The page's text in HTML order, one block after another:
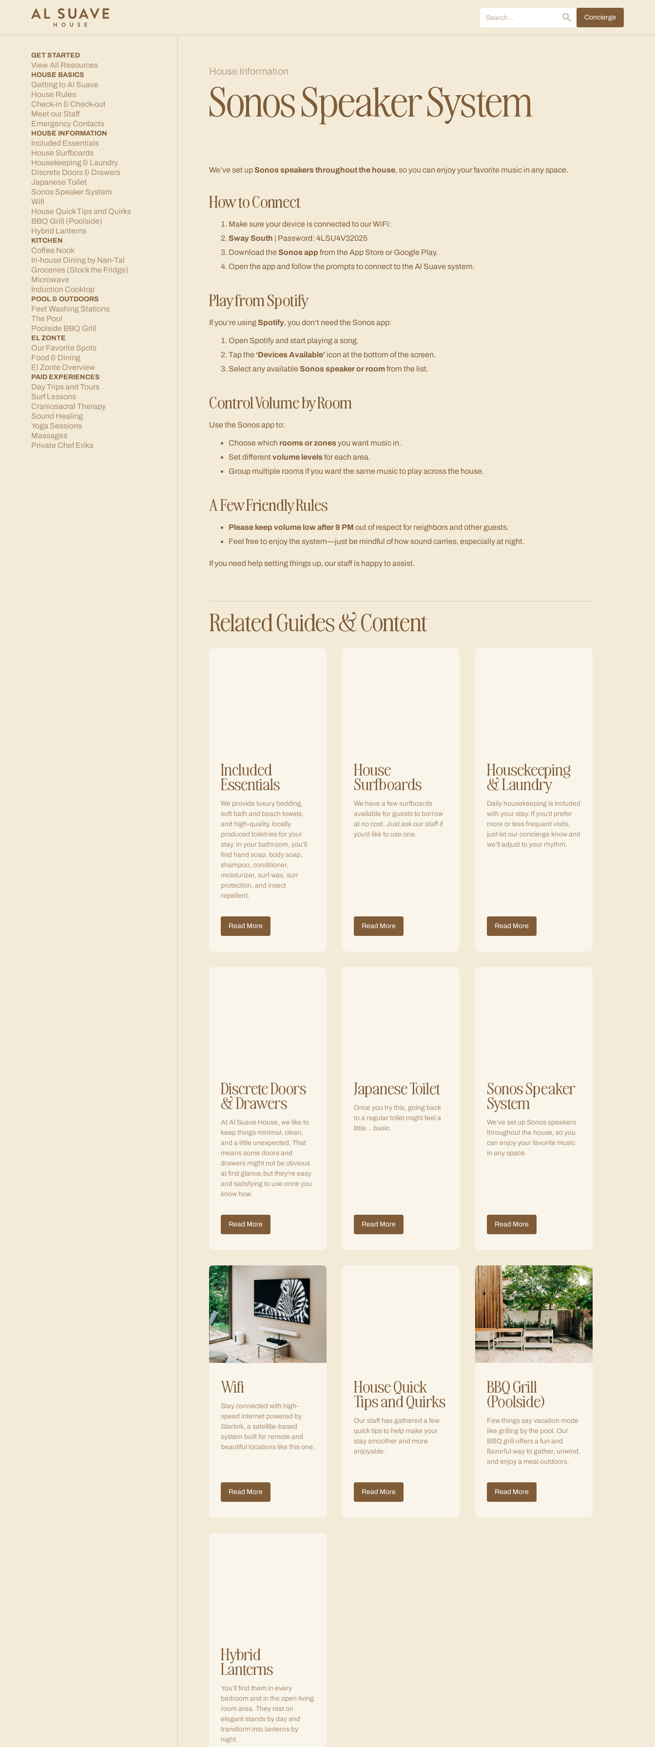
Concierge
GET STARTED
View All Resources
HOUSE BASICS
Getting to Al Suave
House Rules
Check-in & Check-out
Meet our Staff
Emergency Contacts
HOUSE INFORMATION
Included Essentials
House Surfboards
Housekeeping & Laundry
Discrete Doors & Drawers
Japanese Toilet
Sonos Speaker System
Wifi
House Quick Tips and Quirks
BBQ Grill (Poolside)
Hybrid Lanterns
KITCHEN
Coffee Nook
In-house Dining by Nan-Tal
Groceries (Stock the Fridge)
Microwave
Induction Cooktop
POOL & OUTDOORS
Feet Washing Stations
The Pool
Poolside BBQ Grill
EL ZONTE
Our Favorite Spots
Food & Dining
El Zonte Overview
PAID EXPERIENCES
Day Trips and Tours
Surf Lessons
Craniosacral Therapy
Sound Healing
Yoga Sessions
Massages
Private Chef Erika
House Information
Sonos Speaker System
We’ve set upSonos speakers throughout the house, so you can enjoy your favorite music in any space.
How to Connect
Make sure your device is connected to our WiFi:
Sway South | Password: 4LSU4V32025
Download the Sonos app from the App Store or Google Play.
Open the app and follow the prompts to connect to the Al Suave system.
Play from Spotify
If you’re usingSpotify, you don’t need the Sonos app:
Open Spotify and start playing a song.
Tap the ‘Devices Available’ icon at the bottom of the screen.
Select any available Sonos speaker or roomfrom the list.
Control Volume by Room
Use the Sonos app to:
Choose which rooms or zonesyou want music in.
Set differentvolume levelsfor each area.
Group multiple rooms if you want the same music to play across the house.
A Few Friendly Rules
Please keep volume low after 9 PM out of respect for neighbors and other guests.
Feel free to enjoy the system—just be mindful of how sound carries, especially at night.
If you need help setting things up, our staff is happy to assist.
Related Guides & Content
Included
Essentials
We provide luxury bedding,
soft bath and beach towels,
and high-quality, locally
produced toiletries for your
stay. In your bathroom, you’ll
find hand soap, body soap,
shampoo, conditioner,
moisturizer, surf wax, sun
protection, and insect
repellent.
Read More
House
Surfboards
We have a few surfboards
available for guests to borrow
at no cost. Just ask our staff if
you’d like to use one.
Read More
Housekeeping
& Laundry
Daily housekeeping is included
with your stay. If you’d prefer
more or less frequent visits,
just let our concierge know and
we’ll adjust to your rhythm.
Read More
Discrete Doors
& Drawers
At Al Suave House, we like to
keep things minimal, clean,
and a little unexpected. That
means some doors and
drawers might not be obvious
at first glance,but they're easy
and satisfying to use once you
know how.
Read More
Japanese Toilet
Once you try this, going back
to a regular toilet might feel a
little... basic.
Read More
Sonos Speaker
System
We’ve set up Sonos speakers
throughout the house, so you
can enjoy your favorite music
in any space.
Read More
Wifi
Stay connected with high-
speed internet powered by
Starlink, a satellite-based
system built for remote and
beautiful locations like this one.
Read More
House Quick
Tips and Quirks
Our staff has gathered a few
quick tips to help make your
stay smoother and more
enjoyable.
Read More
BBQ Grill
(Poolside)
Few things say vacation mode
like grilling by the pool. Our
BBQ grill offers a fun and
flavorful way to gather, unwind,
and enjoy a meal outdoors.
Read More
Hybrid
Lanterns
You’ll find them in every
bedroom and in the open living
room area. They rest on
elegant stands by day and
transform into lanterns by
night.